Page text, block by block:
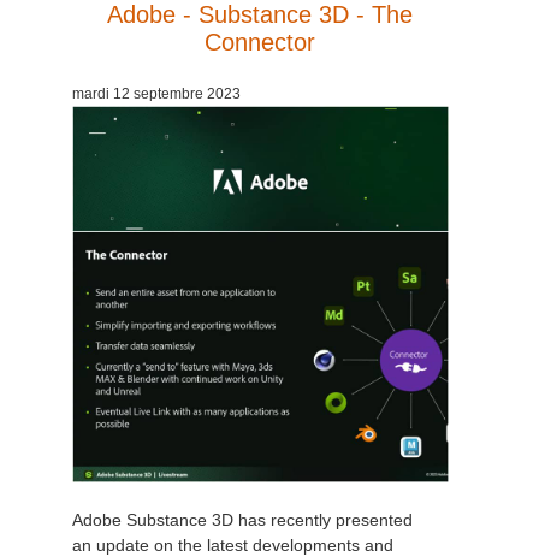
Adobe - Substance 3D - The
Connector
mardi 12 septembre 2023
Adobe Substance 3D has recently presented
an update on the latest developments and